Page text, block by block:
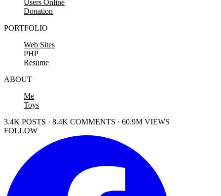
Users Online
Donation
PORTFOLIO
Web Sites
PHP
Resume
ABOUT
Me
Toys
3.4K POSTS · 8.4K COMMENTS · 60.9M VIEWS
FOLLOW